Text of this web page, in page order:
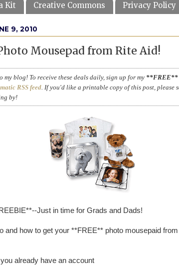
Kit Creative Commons Privacy Policy
9, 2010
Mousepad from Rite Aid!
my blog! To receive these deals daily, sign up for my **FREE**
RSS feed . If you'd like a printable copy of this post, please
by!
Just in time for Grads and Dads!
and how to get your **FREE** photo mousepaid
already have an account